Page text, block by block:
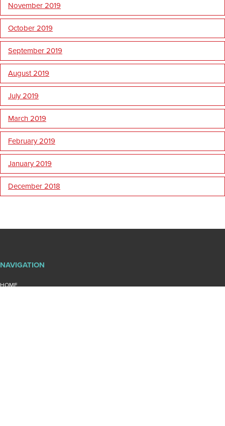
November 2019
October 2019
September 2019
August 2019
July 2019
March 2019
February 2019
January 2019
December 2018
NAVIGATION
HOME